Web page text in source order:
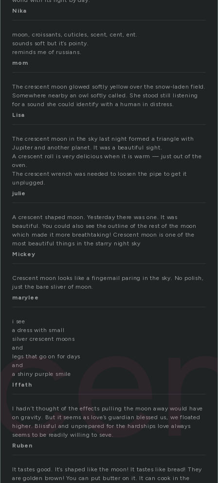
Nika
moon, croissants, cuticles, scent, cent, ent.
sounds soft but it’s pointy.
reminds me of russians.
mom
The crescent moon glowed softly yellow over the snow-laden field.
Somewhere nearby an owl softly called. She stood still listening
for a sound she could identify with a human in distress.
Lisa
The crescent moon in the sky last night formed a triangle with
Jupiter and another planet. It was a beautiful sight.
A crescent roll is very delicious when it is warm — just out of the
oven.
The crescent wrench was needed to loosen the pipe to get it
unplugged.
julie
A crescent shaped moon. Yesterday there was one. It was
beautiful. You could also see the outline of the rest of the moon
which made it more breathtaking! Crescent moon is one of the
most beautiful things in the starry night sky
Mickey
Crescent moon looks like a fingernail paring in the sky. No polish,
just the bare sliver of moon.
marylee
i see
a dress with small
silver crescent moons
and
legs that go on for days
and
a shiny purple smile
Iffath
I hadn’t thought of the effects pulling the moon away would have
on gravity. But it seems as love’s guardian blessed us, we floated
higher. Blissful and unprepared for the hardships love always
seems to be readily willing to seve.
Ruben
It tastes good. It’s shaped like the moon! It tastes like bread! They
are golden brown! You can put butter on it. It can cook in the